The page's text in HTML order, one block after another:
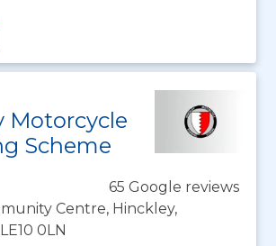
Motorcycle
Scheme
65 Google reviews
Centre, Hinckley,
0LN